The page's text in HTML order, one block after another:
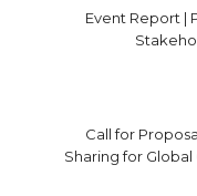
Event Report |
Call for
Sharing for